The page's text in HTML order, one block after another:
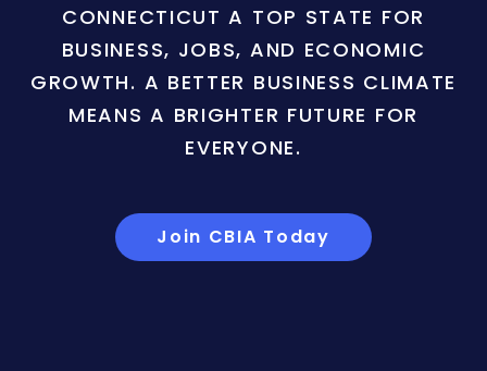
CONNECTICUT A TOP STATE FOR
BUSINESS, JOBS, AND ECONOMIC
GROWTH. A BETTER BUSINESS CLIMATE
MEANS A BRIGHTER FUTURE FOR
EVERYONE.
Join CBIA Today